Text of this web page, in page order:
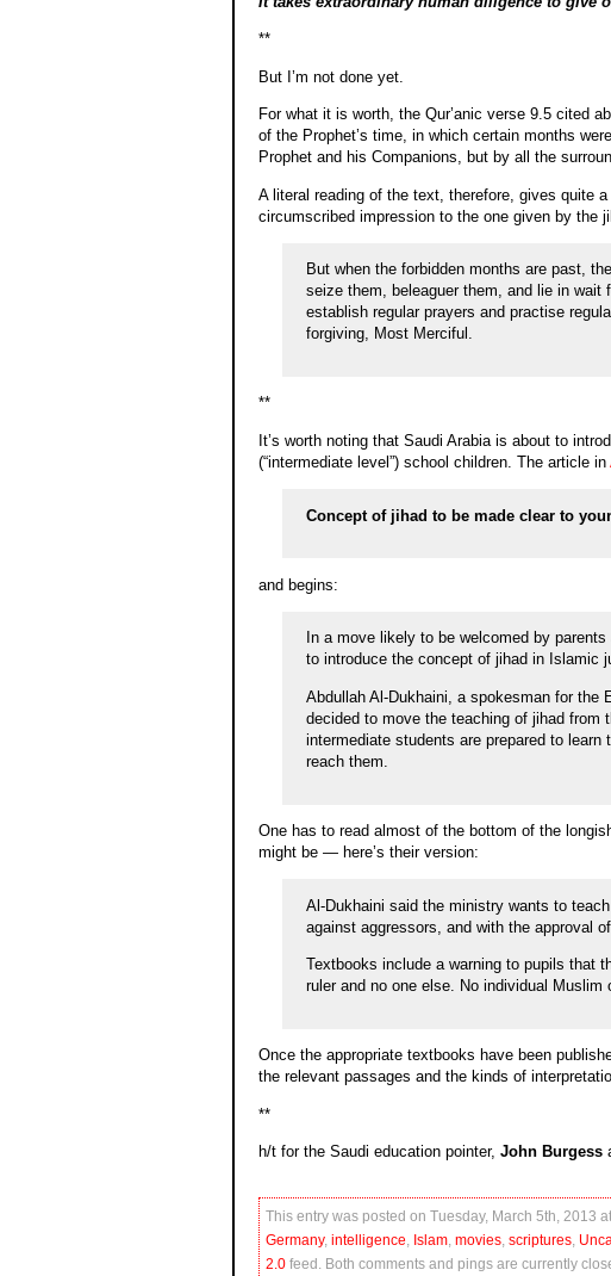
**
But I’m not done yet.
For what it is worth, the Qur’anic verse 9.5 cited
of the Prophet’s time, in which certain months
Prophet and his Companions, but by all the
A literal reading of the text, therefore, gives quite
circumscribed impression to the one given by the
But when the forbidden months are past,
seize them, beleaguer them, and lie in
establish regular prayers and practise
forgiving, Most Merciful.
**
It’s worth noting that Saudi Arabia is about to
(“intermediate level”) school children. The article in
Concept of jihad to be made clear to
and begins:
In a move likely to be welcomed by
to introduce the concept of jihad in Islamic
Abdullah Al-Dukhaini, a spokesman for the
decided to move the teaching of jihad from
intermediate students are prepared to learn
reach them.
One has to read almost of the bottom of the
might be — here’s their version:
Al-Dukhaini said the ministry wants to
against aggressors, and with the approval
Textbooks include a warning to pupils that
ruler and no one else. No individual
Once the appropriate textbooks have been
the relevant passages and the kinds of
**
h/t for the Saudi education pointer, John Burgess
This entry was posted on Tuesday, March 5th, 2013
Germany, intelligence, Islam, movies, scriptures,
2.0feed. Both comments and pings are currently